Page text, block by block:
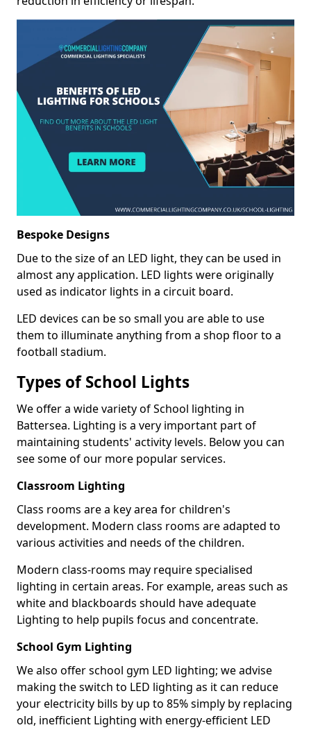
Bespoke Designs
Due to the size of an LED light, they can be used in
almost any application. LED lights were originally
used as indicator lights in a circuit board.
LED devices can be so small you are able to use
them to illuminate anything from a shop floor to a
football stadium.
Types of School Lights
We offer a wide variety of School lighting in
Battersea. Lighting is a very important part of
maintaining students' activity levels. Below you can
see some of our more popular services.
Classroom Lighting
Class rooms are a key area for children's
development. Modern class rooms are adapted to
various activities and needs of the children.
Modern class-rooms may require specialised
lighting in certain areas. For example, areas such as
white and blackboards should have adequate
Lighting to help pupils focus and concentrate.
School Gym Lighting
We also offer school gym LED lighting; we advise
making the switch to LED lighting as it can reduce
your electricity bills by up to 85% simply by replacing
old, inefficient Lighting with energy-efficient LED